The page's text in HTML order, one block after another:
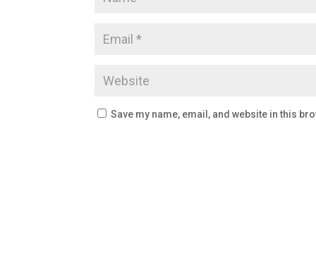
Save my name, email, and website in this